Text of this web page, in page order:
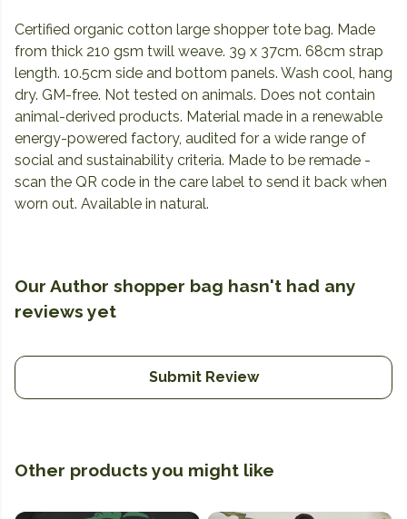
Certified organic cotton large shopper tote bag. Made
from thick 210 gsm twill weave. 39 x 37cm. 68cm strap
length. 10.5cm side and bottom panels. Wash cool, hang
dry. GM-free. Not tested on animals. Does not contain
animal-derived products. Material made in a renewable
energy-powered factory, audited for a wide range of
social and sustainability criteria. Made to be remade -
scan the QR code in the care label to send it back when
worn out. Available in natural.
Our Author shopper bag hasn't had any
reviews yet
Submit Review
Other products you might like